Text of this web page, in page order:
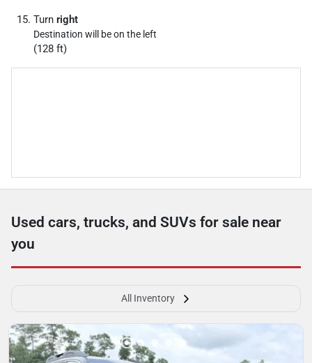
Turn right
Destination will be on the left
(128 ft)
Used cars, trucks, and SUVs for sale near
you
All Inventory